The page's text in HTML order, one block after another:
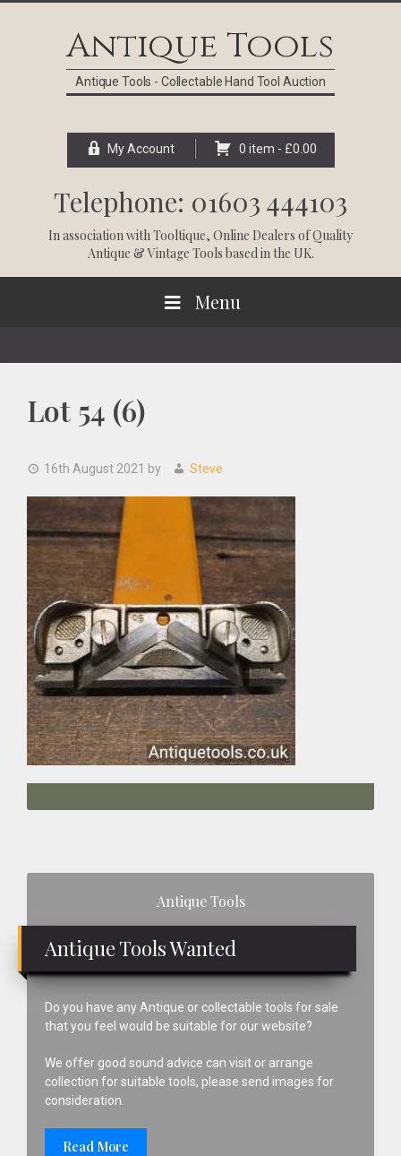
Antique Tools
Antique Tools - Collectable Hand Tool Auction
My Account 0 item - £0.00
Telephone: 01603 444103
In association withTooltique, Online Dealers of Quality
Antique & Vintage Tools based in the UK.
Menu
Lot 54 (6)
16th August 2021 by Steve
Antique Tools
Antique Tools Wanted
Do you have any Antique or collectable tools for sale
that you feel would be suitable for our website?
We offer good sound advice can visit or arrange
collection for suitable tools, please send images for
consideration.
Read More